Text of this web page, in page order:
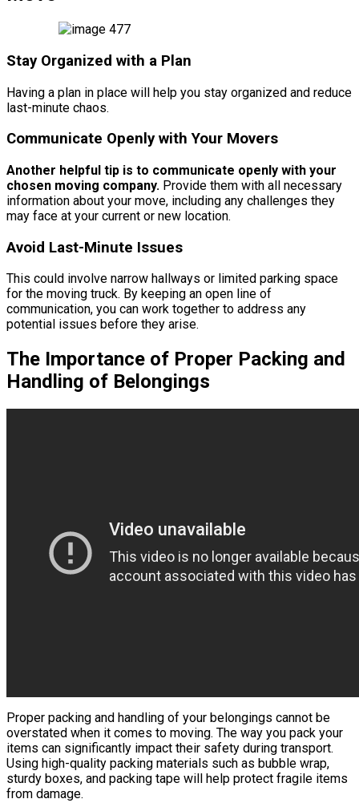
Stay Organized with a Plan
Having a plan in place will help you stay organized and reduce
last-minute chaos.
Communicate Openly with Your Movers
Another helpful tip is to communicate openly with your
chosen moving company. Provide them with all necessary
information about your move, including any challenges they
may face at your current or new location.
Avoid Last-Minute Issues
This could involve narrow hallways or limited parking space
for the moving truck. By keeping an open line of
communication, you can work together to address any
potential issues before they arise.
The Importance of Proper Packing and
Handling of Belongings
Proper packing and handling of your belongings cannot be
overstated when it comes to moving. The way you pack your
items can significantly impact their safety during transport.
Using high-quality packing materials such as bubble wrap,
sturdy boxes, and packing tape will help protect fragile items
from damage.